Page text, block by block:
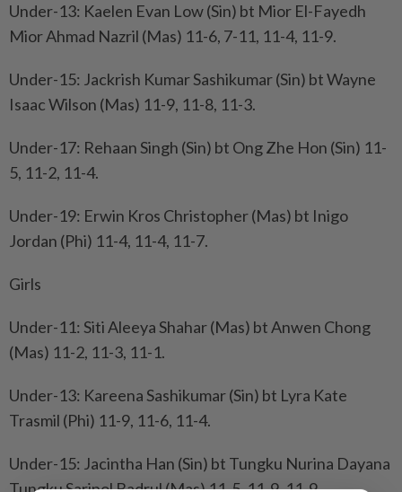
Under-13: Kaelen Evan Low (Sin) bt Mior El-Fayedh
Mior Ahmad Nazril (Mas) 11-6, 7-11, 11-4, 11-9.
Under-15: Jackrish Kumar Sashikumar (Sin) bt Wayne
Isaac Wilson (Mas) 11-9, 11-8, 11-3.
Under-17: Rehaan Singh (Sin) bt Ong Zhe Hon (Sin) 11-
5, 11-2, 11-4.
Under-19: Erwin Kros Christopher (Mas) bt Inigo
Jordan (Phi) 11-4, 11-4, 11-7.
Girls
Under-11: Siti Aleeya Shahar (Mas) bt Anwen Chong
(Mas) 11-2, 11-3, 11-1.
Under-13: Kareena Sashikumar (Sin) bt Lyra Kate
Trasmil (Phi) 11-9, 11-6, 11-4.
Under-15: Jacintha Han (Sin) bt Tungku Nurina Dayana